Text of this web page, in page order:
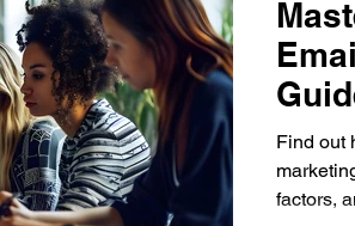
Find out
factors,